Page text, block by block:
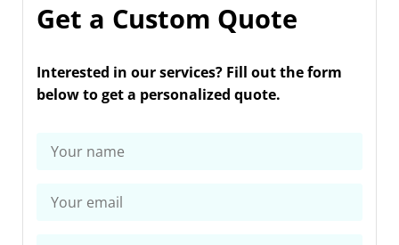
Get a Custom Quote
Interested in our services? Fill out the form
below to get a personalized quote.